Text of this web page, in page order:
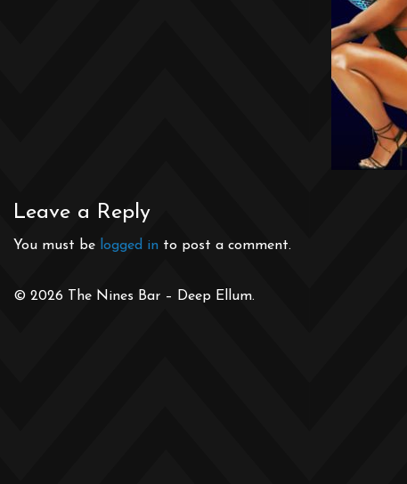
Leave a Reply
You must be logged in to post a comment.
© 2026 The Nines Bar – Deep Ellum.